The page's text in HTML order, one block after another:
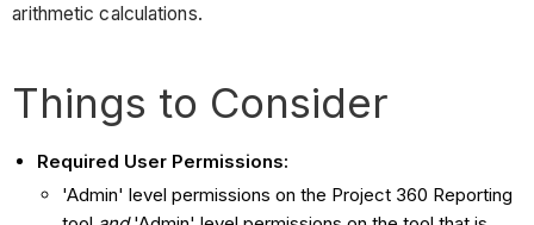
arithmetic calculations.
Things to Consider
Required User Permissions:
'Admin' level permissions on the Project 360 Reporting